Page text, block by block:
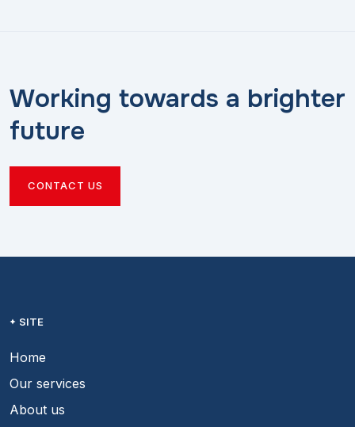
Working towards a brighter
future
CONTACT US
SITE
Home
Our services
About us